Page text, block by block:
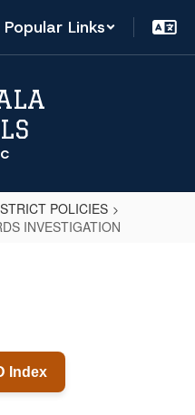
Popular Links
POLICIES
INVESTIGATION
Index